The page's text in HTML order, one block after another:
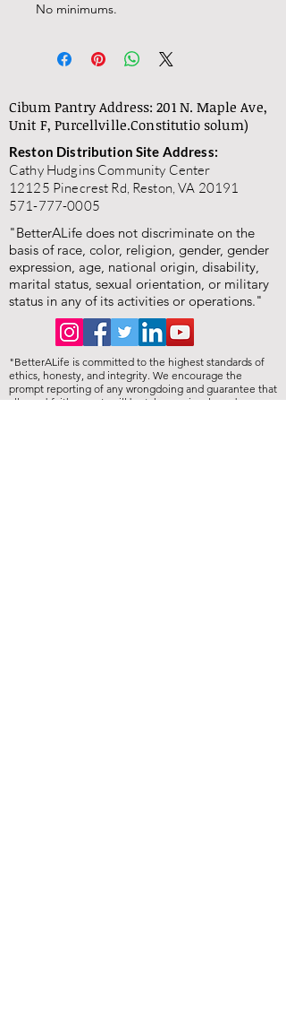
No minimums.
Cibum Pantry Address: 201 N. Maple Ave,
Unit F, Purcellville.Constitutio solum)
Reston Distribution Site Address:
Cathy Hudgins Community Center
12125 Pinecrest Rd, Reston, VA 20191
571-777-0005
"BetterALife does not discriminate on the
basis of race, color, religion, gender, gender
expression, age, national origin, disability,
marital status, sexual orientation, or military
status in any of its activities or operations."
"BetterALife is committed to the highest standards of
ethics, honesty, and integrity. We encourage the
prompt reporting of any wrongdoing and guarantee that
all good-faith reports will be taken seriously and